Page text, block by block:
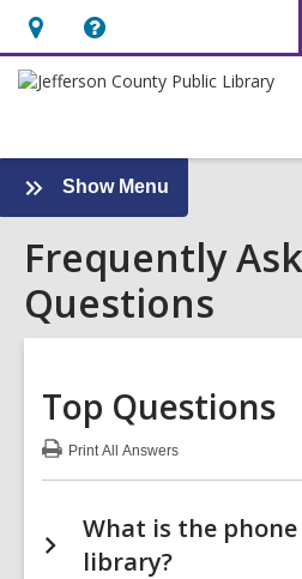
Hours
&
opens
an
overlay
Help,
opens
overlay
Show Menu
Frequently
Asked
Questions
Sidebar
Frequently
Questions
Top Questions
PrintAll Answers
Top
What is the
library?